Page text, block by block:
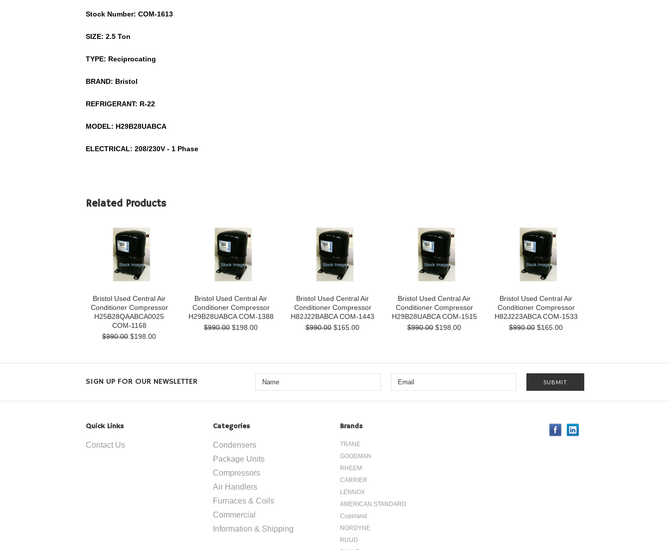
Stock Number: COM-1613
SIZE: 2.5 Ton
TYPE: Reciprocating
BRAND: Bristol
REFRIGERANT: R-22
MODEL: H29B28UABCA
ELECTRICAL: 208/230V - 1 Phase
Related Products
Bristol Used Central Air
Conditioner Compressor
H25B28QAABCA0025
COM-1168
$990.00 $198.00
Bristol Used Central Air
Conditioner Compressor
H29B28UABCA COM-1388
$990.00 $198.00
Bristol Used Central Air
Conditioner Compressor
H82J22BABCA COM-1443
$990.00 $165.00
Bristol Used Central Air
Conditioner Compressor
H29B28UABCA COM-1515
$990.00 $198.00
Bristol Used Central Air
Conditioner Compressor
H82J223ABCA COM-1533
$990.00 $165.00
SIGN UP FOR OUR NEWSLETTER
Quick Links
Contact Us
Categories
Condensers
Package Units
Compressors
Air Handlers
Furnaces & Coils
Commercial
Information & Shipping
Brands
TRANE
GOODMAN
RHEEM
CARRIER
LENNOX
AMERICAN STANDARD
Copeland
NORDYNE
RUUD